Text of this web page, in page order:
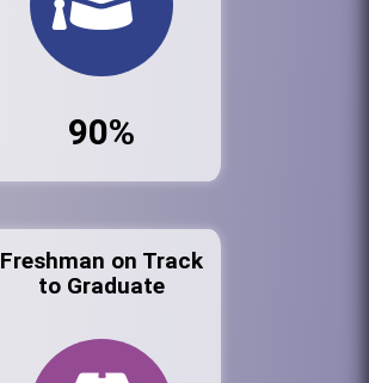
90%
Freshman on Track
to Graduate